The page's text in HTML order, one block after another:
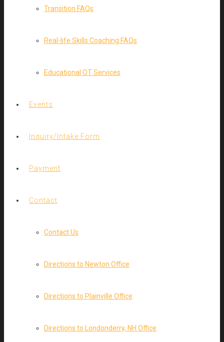
Transition FAQs
Real-life Skills Coaching FAQs
Educational OT Services
Events
Inquiry/Intake Form
Payment
Contact
Contact Us
Directions to Newton Office
Directions to Plainville Office
Directions to Londonderry, NH Office